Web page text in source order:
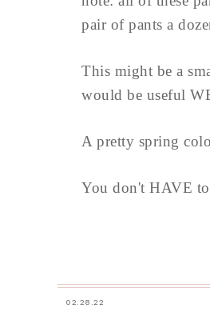
pair of pants a
This might be a
would be useful
A pretty spring
You don't HAVE
02.28.22